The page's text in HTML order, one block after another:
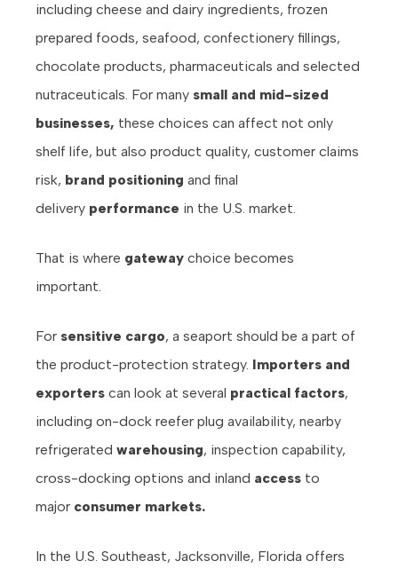
including cheese and dairy ingredients, frozen
prepared foods, seafood, confectionery fillings,
chocolate products, pharmaceuticals and selected
nutraceuticals. For many small and mid-sized
businesses, these choices can affect not only
shelf life, but also product quality, customer claims
risk, brand positioning and final
delivery performance in the U.S. market.
That is where gateway choice becomes
important.
For sensitive cargo, a seaport should be a part of
the product-protection strategy. Importers and
exporters can look at several practical factors,
including on-dock reefer plug availability, nearby
refrigerated warehousing, inspection capability,
cross-docking options and inland access to
major consumer markets.
In the U.S. Southeast, Jacksonville, Florida offers